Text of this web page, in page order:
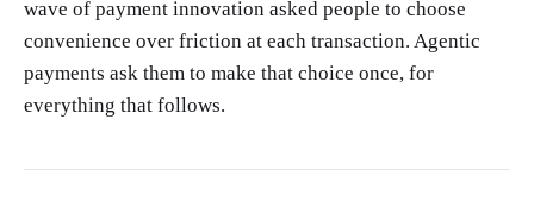
wave of payment innovation asked people to choose
convenience over friction at each transaction. Agentic
payments ask them to make that choice once, for
everything that follows.